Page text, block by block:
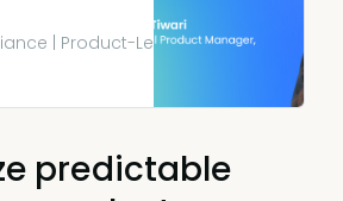
including
role.| Product-Led Growth
predictable